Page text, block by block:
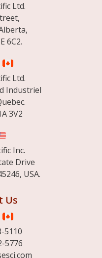
Ltd.
6C2.
Ltd.
Industriel
3V2
Inc.
Drive
USA.
Us
5110
5776